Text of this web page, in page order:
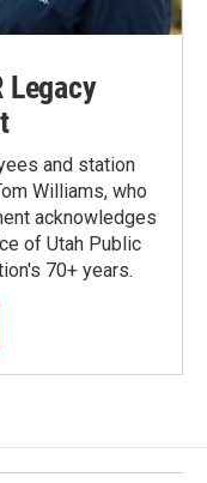
Legacy
and station
Williams, who
acknowledges
of Utah Public
70+ years.